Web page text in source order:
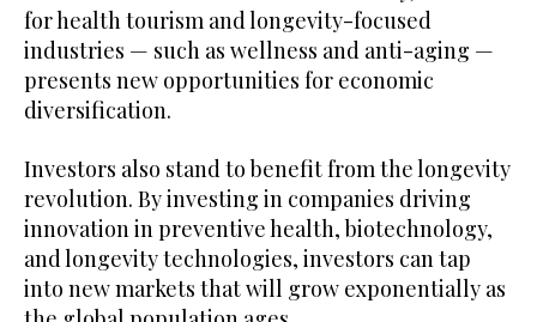
for health tourism and longevity-focused
industries — such as wellness and anti-aging —
presents new opportunities for economic
diversification.
Investors also stand to benefit from the longevity
revolution. By investing in companies driving
innovation in preventive health, biotechnology,
and longevity technologies, investors can tap
into new markets that will grow exponentially as